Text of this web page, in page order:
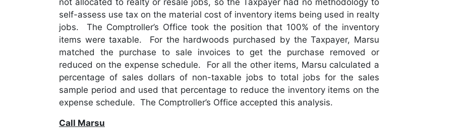
not allocated to realty or resale jobs, so the Taxpayer had no methodology to
self-assess use tax on the material cost of inventory items being used in realty
jobs. The Comptroller’s Office took the position that 100% of the inventory
items were taxable. For the hardwoods purchased by the Taxpayer, Marsu
matched the purchase to sale invoices to get the purchase removed or
reduced on the expense schedule. For all the other items, Marsu calculated a
percentage of sales dollars of non-taxable jobs to total jobs for the sales
sample period and used that percentage to reduce the inventory items on the
expense schedule. The Comptroller’s Office accepted this analysis.
Call Marsu